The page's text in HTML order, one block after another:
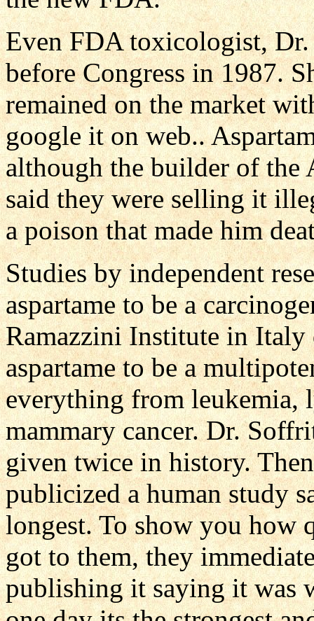
Even FDA toxicologist,
before Congress in 1987.
remained on the market
google it on web..
although the builder of the
said they were selling it
a poison that made him
Studies by independent
aspartame to be a
Ramazzini Institute in Italy
aspartame to be a
everything from leukemia,
mammary cancer. Dr.
given twice in history.
publicized a human study
longest. To show you how
got to them, they
publishing it saying it was